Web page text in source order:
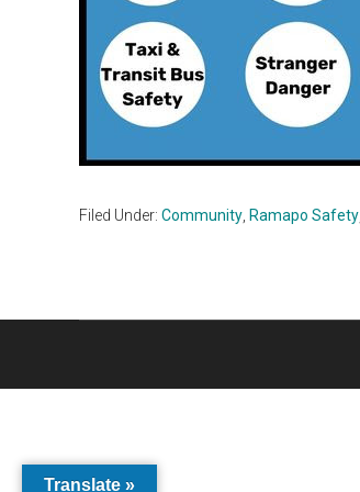
Filed Under: Community Ramapo Safety
Translate »